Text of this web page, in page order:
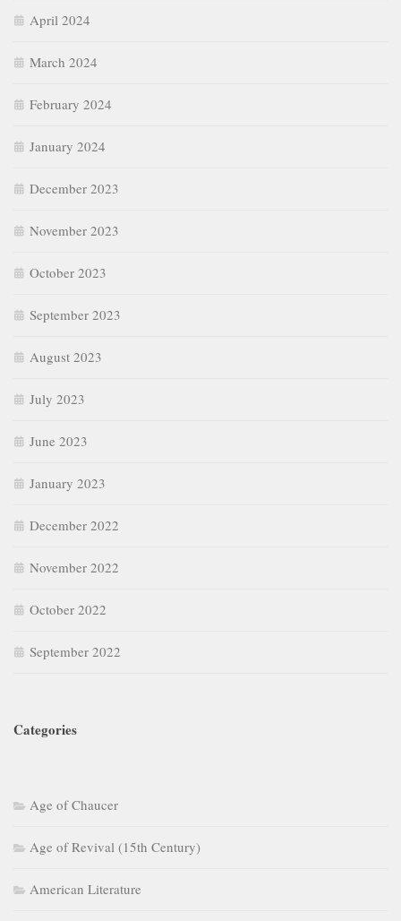
April 2024
March 2024
February 2024
January 2024
December 2023
November 2023
October 2023
September 2023
August 2023
July 2023
June 2023
January 2023
December 2022
November 2022
October 2022
September 2022
Categories
Age of Chaucer
Age of Revival (15th Century)
American Literature